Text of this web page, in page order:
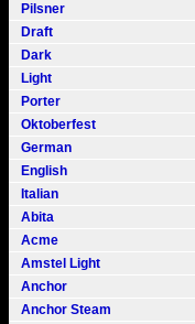
Pilsner
Draft
Dark
Light
Porter
Oktoberfest
German
English
Italian
Abita
Acme
Amstel Light
Anchor
Anchor Steam